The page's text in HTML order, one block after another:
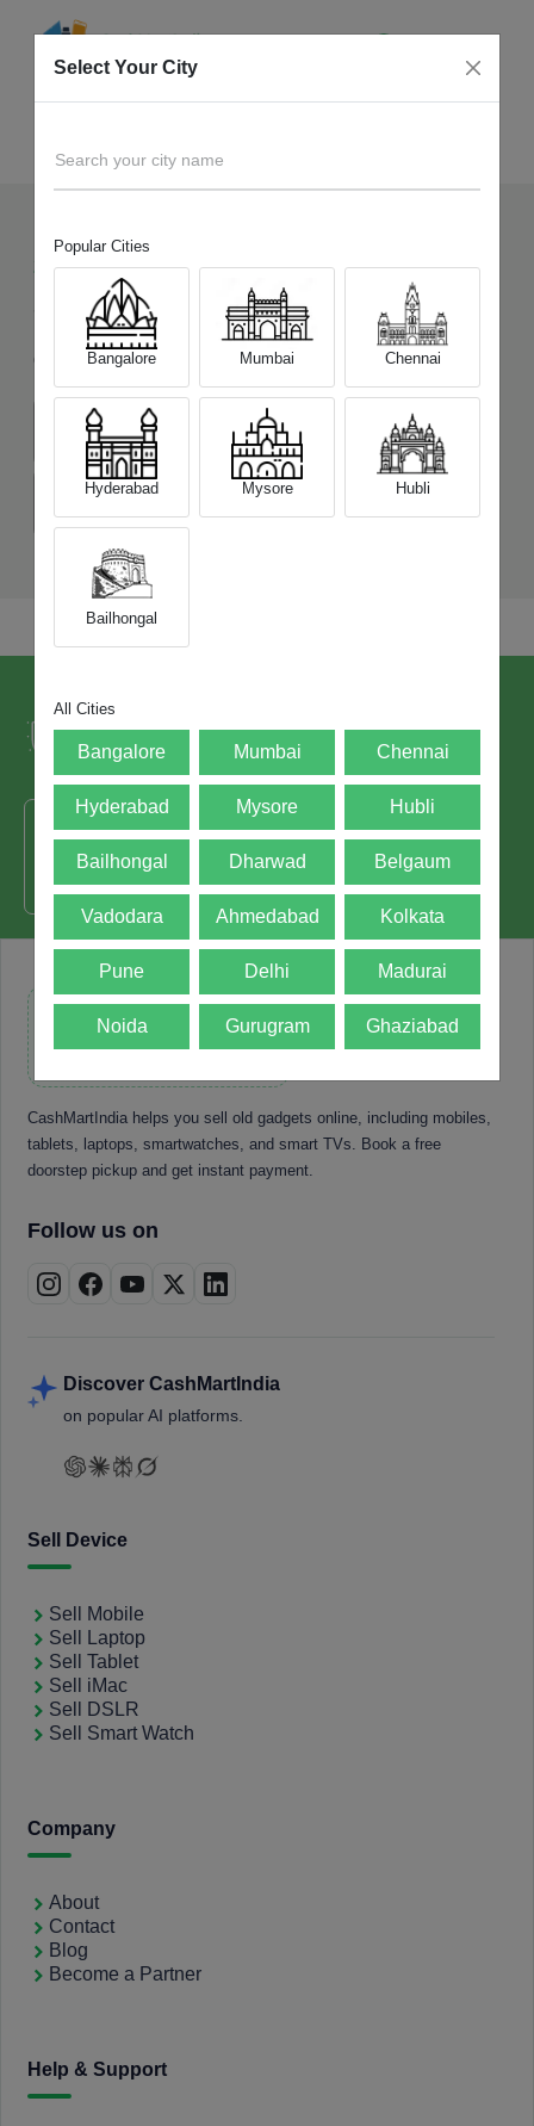
208+ Devices Picked by us
Sell OldRealme 15 Pro 5G
Choose a Variant
(8 GB/128 GB) (8 GB/256 GB) (12 GB/256 GB)
(12 GB/512 GB)
50000+ - Devices Picked
CashMartIndia helps you sell old gadgets online, including mobiles,
tablets, laptops, smartwatches, and smart TVs. Book a free
doorstep pickup and get instant payment.
Follow us on
Discover CashMartIndia
on popular AI platforms.
Sell Device
Sell Mobile
Sell Laptop
Sell Tablet
Sell iMac
Sell DSLR
Sell Smart Watch
Company
About
Contact
Blog
Become a Partner
Help & Support
Select Your City
Search your city name
Popular Cities
Bangalore Mumbai Chennai
Hyderabad Mysore Hubli
Bailhongal
All Cities
Bangalore Mumbai Chennai
Hyderabad Mysore Hubli
Bailhongal Dharwad Belgaum
Vadodara Ahmedabad Kolkata
Pune Delhi Madurai
Noida Gurugram Ghaziabad